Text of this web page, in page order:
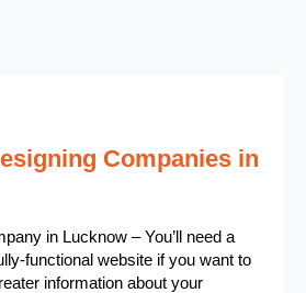
Companies in
in Lucknow – You’ll need a
functional website if you want to
information about your